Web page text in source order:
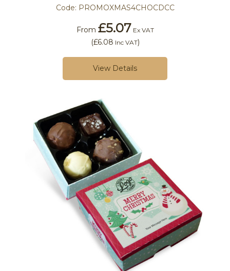
Code: PROMOXMAS4CHOCDCC
From £5.07 Ex VAT
(£6.08 Inc VAT)
View Details